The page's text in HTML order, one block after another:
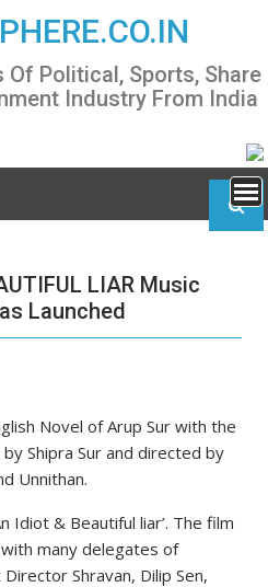
Political, Sports, Share
Industry From India
LIAR Music
Launched
Novel of Arup Sur with the
Shipra Sur and directed by
Unnithan.
Idiot & Beautiful liar’. The film
many delegates of
Shravan, Dilip Sen,